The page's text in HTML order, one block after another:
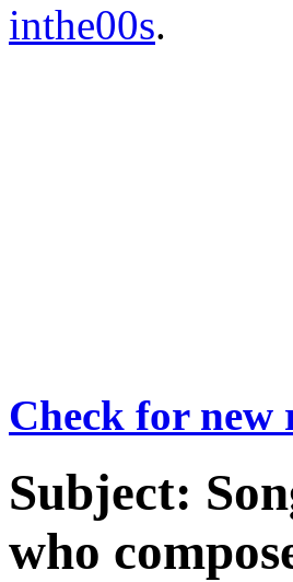
inthe00s.
Check for new
Subject:
who